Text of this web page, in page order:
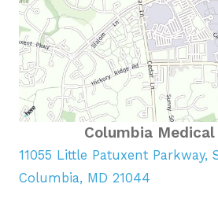
Columbia
11055 Little Patuxent Parkway,
Columbia, MD 21044